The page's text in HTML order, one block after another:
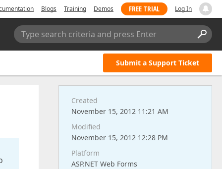
Blogs Training Demos FREE TRIAL Log In
Type search criteria and press Enter
Submit a Support Ticket
Created
November 15, 2012 11:21 AM
Modified
November 15, 2012 12:28 PM
Platform
ASP.NET Web Forms